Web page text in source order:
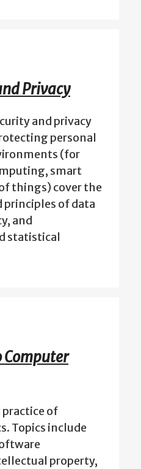
Privacy
and privacy
personal
(for
smart
things) cover the
of data
and
statistical
practice of
Topics include
property,